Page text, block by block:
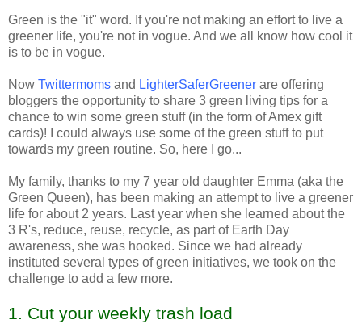
Green is the "it" word. If you're not making an effort to live a
greener life, you're not in vogue. And we all know how cool it
is to be in vogue.
Now Twittermoms and LighterSaferGreener are offering
bloggers the opportunity to share 3 green living tips for a
chance to win some green stuff (in the form ofAmex gift
cards)! I could always use some of the green stuff to put
towards my green routine. So, here I go...
My family, thanks to my 7 year old daughter Emma (aka the
Green Queen), has been making an attempt to live a greener
life for about 2 years. Last year when she learned about the
3 R's, reduce, reuse, recycle, as part of Earth Day
awareness, she was hooked. Since we had already
instituted several types of green initiatives, we took on the
challenge to add a few more.
1. Cut your weekly trash load